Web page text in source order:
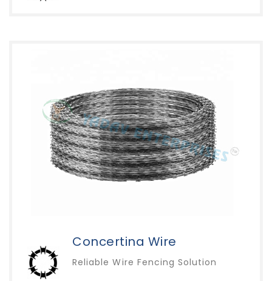
Concertina Wire
Reliable Wire Fencing Solution